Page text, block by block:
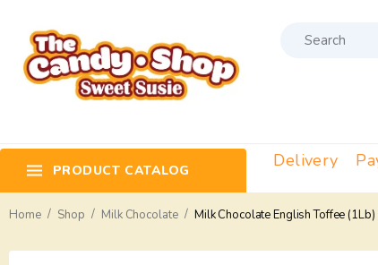
PRODUCT CATALOG Delivery
Home / Shop / Milk Chocolate / Milk Chocolate English Toffee (1Lb)